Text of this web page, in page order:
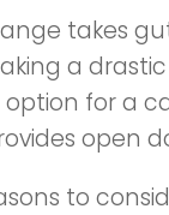
takes
a
for a
open
to